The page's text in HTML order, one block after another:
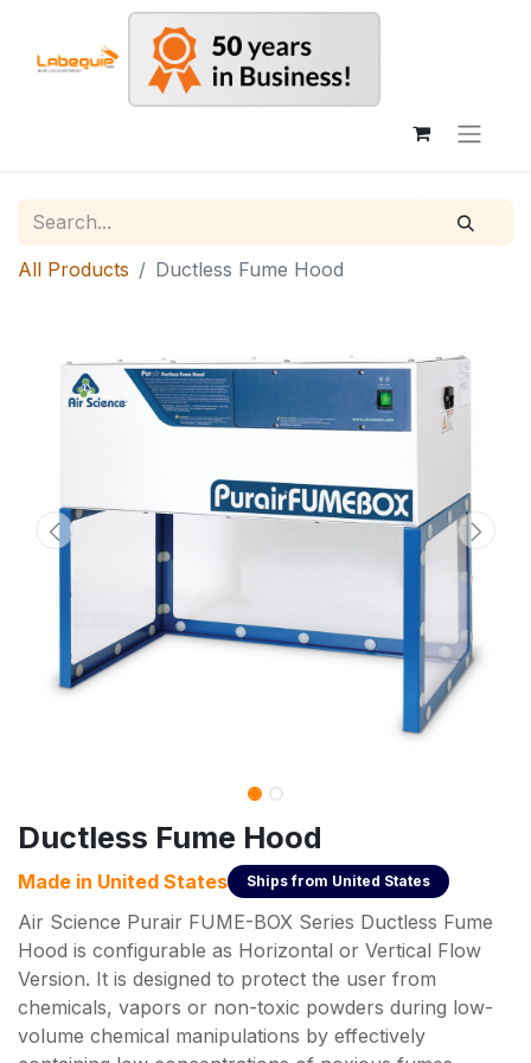
All Products Ductless Fume Hood
Ductless Fume Hood
Made in United States Ships from United States
Air Science Purair FUME-BOX Series Ductless Fume
Hood is configurable as Horizontal or Vertical Flow
Version. It is designed to protect the user from
chemicals, vapors or non-toxic powders during low-
volume chemical manipulations by effectively